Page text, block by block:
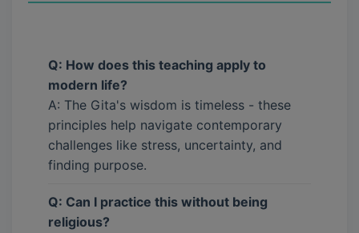
Q: How does this teaching apply to
modern life?
A: The Gita's wisdom is timeless - these
principles help navigate contemporary
challenges like stress, uncertainty, and
finding purpose.
Q: Can I practice this without being
religious?